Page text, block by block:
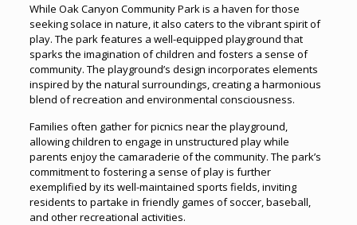
While Oak Canyon Community Park is a haven for those
seeking solace in nature, it also caters to the vibrant spirit of
play. The park features a well-equipped playground that
sparks the imagination of children and fosters a sense of
community. The playground’s design incorporates elements
inspired by the natural surroundings, creating a harmonious
blend of recreation and environmental consciousness.
Families often gather for picnics near the playground,
allowing children to engage in unstructured play while
parents enjoy the camaraderie of the community. The park’s
commitment to fostering a sense of play is further
exemplified by its well-maintained sports fields, inviting
residents to partake in friendly games of soccer, baseball,
and other recreational activities.